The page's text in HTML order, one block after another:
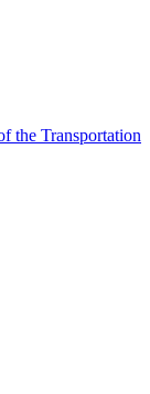
the Transportation